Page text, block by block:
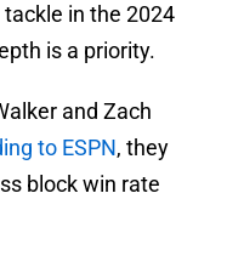
in the 2024
is a priority.
and Zach
to ESPN, they
block win rate